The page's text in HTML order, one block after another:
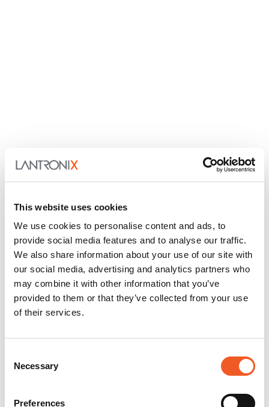
This website uses cookies
We use cookies to personalise content and ads, to
provide social media features and to analyse our traffic.
We also share information about your use of our site with
our social media, advertising and analytics partners who
may combine it with other information that you’ve
provided to them or that they’ve collected from your use
of their services.
Selection
Necessary
Preferences